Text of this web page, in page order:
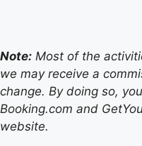
Note: Most of the
we may receive a
change. By doing so,
Booking.com and
website.